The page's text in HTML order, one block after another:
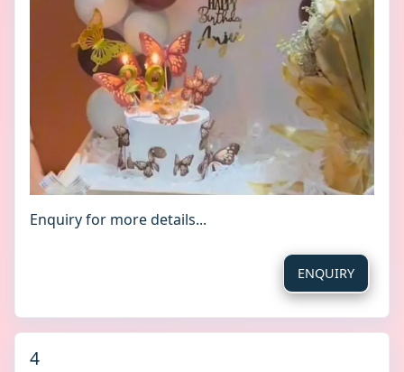
Enquiry for more details...
ENQUIRY
4